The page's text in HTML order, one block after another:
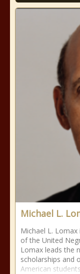
Michael L.
Michael L.
of the United
Lomax leads the
scholarships and
American